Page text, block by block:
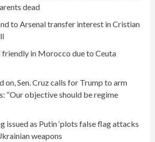
dead
to Arsenal transfer interest in Cristian
friendly in Morocco due to Ceuta
on, Sen. Cruz calls for Trump to arm
“Our objective should be regime
issued as Putin ‘plots false flag attacks
weapons